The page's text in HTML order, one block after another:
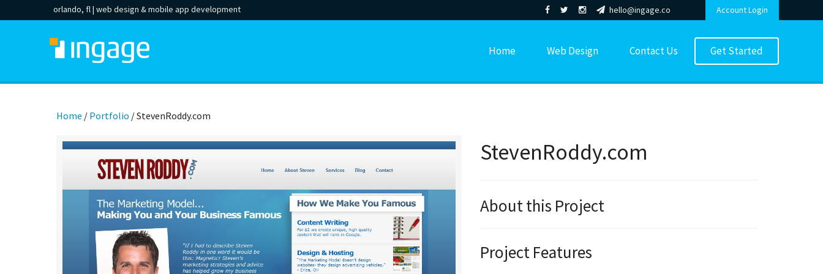
orlando, fl | web design &mobile app development hello@ingage.co Account Login
Home Web Design Contact Us Get Started
Home / Portfolio /StevenRoddy.com
StevenRoddy.com
About this Project
Project Features